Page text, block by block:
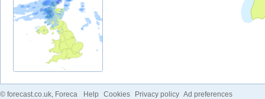
© forecast.co.uk , Foreca Help Cookies Privacy policy Ad preferences